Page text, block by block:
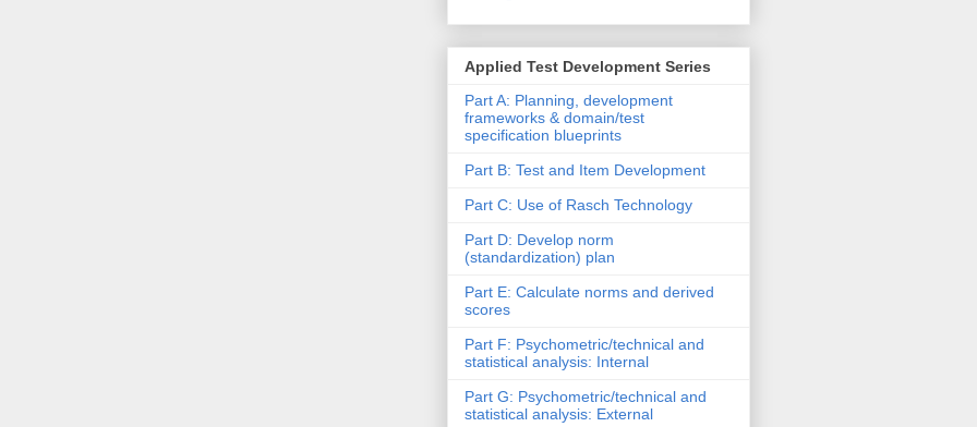
Applied Test Development Series
Part A: Planning, development
frameworks & domain/test
specification blueprints
Part B: Test and Item Development
Part C: Use of Rasch Technology
Part D: Develop norm
(standardization) plan
Part E: Calculate norms and derived
scores
Part F: Psychometric/technical and
statistical analysis: Internal
Part G: Psychometric/technical and
statistical analysis: External